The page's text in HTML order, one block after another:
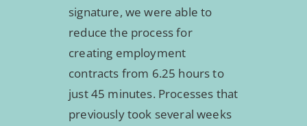
signature, we were able to
reduce the process for
creating employment
contracts from 6.25 hours to
just 45 minutes. Processes that
previously took several weeks